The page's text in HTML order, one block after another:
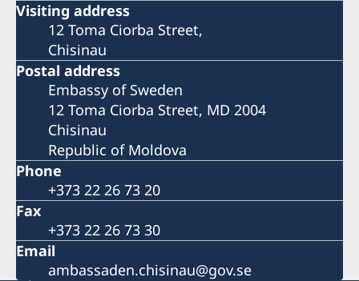
Visiting address
12 Toma Ciorba Street,
Chisinau
Postal address
Embassy of Sweden
12 Toma Ciorba Street, MD 2004
Chisinau
Republic of Moldova
Phone
+373 22 26 73 20
Fax
+373 22 26 73 30
Email
ambassaden.chisinau@gov.se